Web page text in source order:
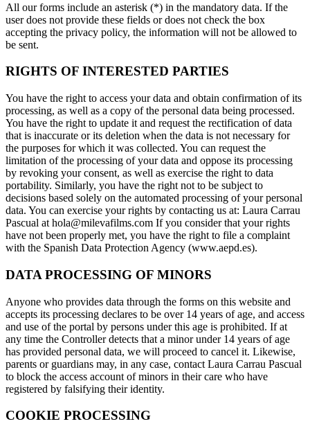
All our forms include an asterisk (*) in the mandatory data. If the
user does not provide these fields or does not check the box
accepting the privacy policy, the information will not be allowed to
be sent.
RIGHTS OF INTERESTED PARTIES
You have the right to access your data and obtain confirmation of its
processing, as well as a copy of the personal data being processed.
You have the right to update it and request the rectification of data
that is inaccurate or its deletion when the data is not necessary for
the purposes for which it was collected. You can request the
limitation of the processing of your data and oppose its processing
by revoking your consent, as well as exercise the right to data
portability. Similarly, you have the right not to be subject to
decisions based solely on the automated processing of your personal
data. You can exercise your rights by contacting us at: Laura Carrau
Pascual at hola@milevafilms.com If you consider that your rights
have not been properly met, you have the right to file a complaint
with the Spanish Data Protection Agency (www.aepd.es).
DATA PROCESSING OF MINORS
Anyone who provides data through the forms on this website and
accepts its processing declares to be over 14 years of age, and access
and use of the portal by persons under this age is prohibited. If at
any time the Controller detects that a minor under 14 years of age
has provided personal data, we will proceed to cancel it. Likewise,
parents or guardians may, in any case, contact Laura Carrau Pascual
to block the access account of minors in their care who have
registered by falsifying their identity.
COOKIE PROCESSING